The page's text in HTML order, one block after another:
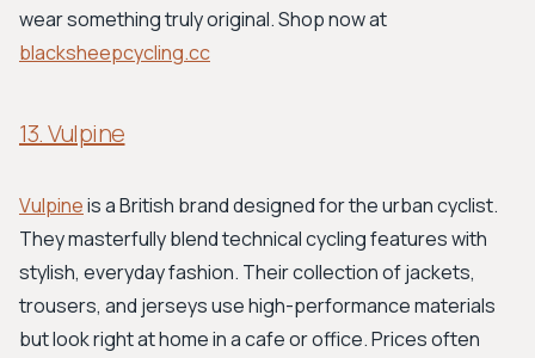
wear something truly original. Shop now at
blacksheepcycling.cc
13. Vulpine
Vulpineis a British brand designed for the urban cyclist.
They masterfully blend technical cycling features with
stylish, everyday fashion. Their collection of jackets,
trousers, and jerseys use high-performance materials
but look right at home in a cafe or office. Prices often